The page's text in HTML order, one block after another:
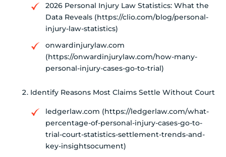
2026 Personal Injury Law Statistics: What the
Data Reveals (https://clio.com/blog/personal-
injury-law-statistics)
onwardinjurylaw.com
(https://onwardinjurylaw.com/how-many-
personal-injury-cases-go-to-trial)
Identify Reasons Most Claims Settle Without Court
ledgerlaw.com (https://ledgerlaw.com/what-
percentage-of-personal-injury-cases-go-to-
trial-court-statistics-settlement-trends-and-
key-insightsocument)